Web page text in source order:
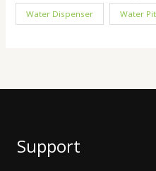
Water Dispenser Water
Support